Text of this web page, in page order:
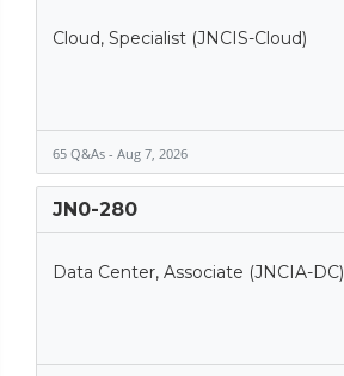
Cloud, Specialist (JNCIS-Cloud)
65 Q&As - Aug 7, 2026
JN0-280
Data Center, Associate (JNCIA-DC)